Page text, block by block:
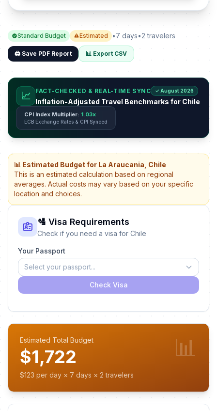
Standard Budget Estimated •7 days•2 travelers
🖨️ Save PDF Report 📊 Export CSV
📈 FACT-CHECKED & REAL-TIME SYNC ✓ August 2026
Inflation-Adjusted Travel Benchmarks for Chile
CPI Index Multiplier: 1.03x
ECB Exchange Rates & CPI Synced
📊 Estimated Budget for La Araucania, Chile
This is an estimated calculation based on regional
averages. Actual costs may vary based on your specific
location and choices.
🛂 Visa Requirements
Check if you need a visa for Chile
Your Passport
Select your passport...
Check Visa
Estimated Total Budget
$1,722
$123 per day × 7 days × 2 travelers
📊